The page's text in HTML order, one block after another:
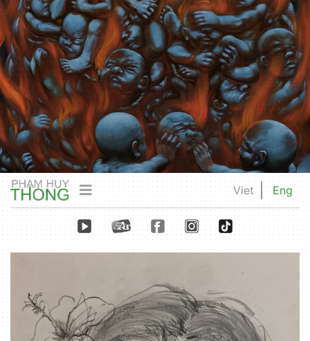
Viet Eng